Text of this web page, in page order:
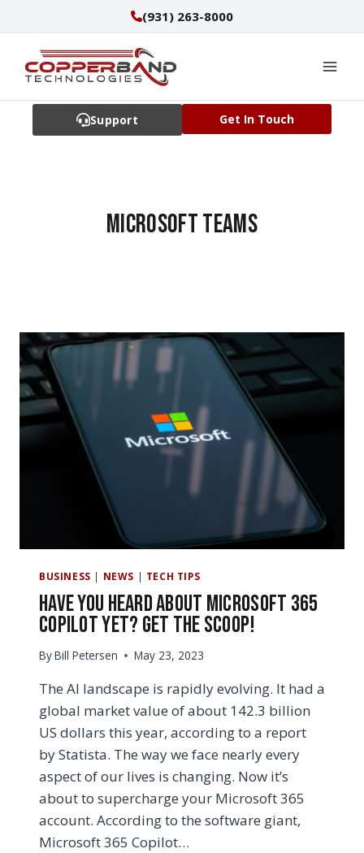
to
content
(931) 263-8000
Support Get In Touch
Microsoft Teams
BUSINESS | NEWS | TECH TIPS
Have You Heard About Microsoft 365
copilot Yet? Get the Scoop!
ByBill Petersen May 23, 2023
The AI landscape is rapidly evolving. It had a
global market value of about 142.3 billion
US dollars this year, according to a report
by Statista. The way we face nearly every
aspect of our lives is changing. Now it’s
about to supercharge your Microsoft 365
account. According to the software giant,
Microsoft 365 Copilot…